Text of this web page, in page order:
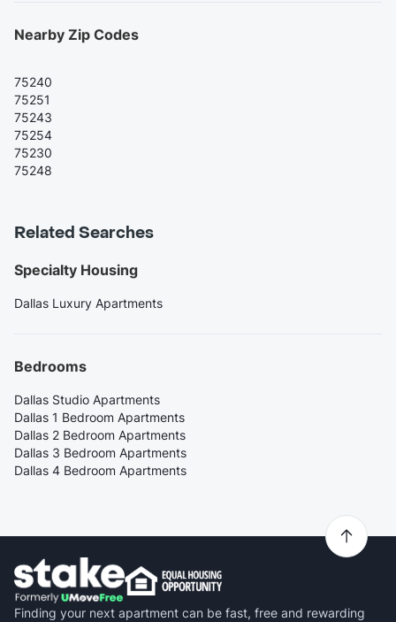
Nearby Zip Codes
75240
75251
75243
75254
75230
75248
Related Searches
Specialty Housing
Dallas Luxury Apartments
Bedrooms
Dallas Studio Apartments
Dallas 1 Bedroom Apartments
Dallas 2 Bedroom Apartments
Dallas 3 Bedroom Apartments
Dallas 4 Bedroom Apartments
Finding your next apartment can be fast, free and rewarding